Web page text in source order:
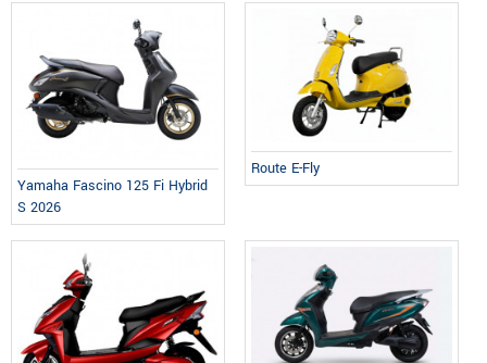
Yamaha Fascino 125 Fi Hybrid
S 2026
Route E-Fly